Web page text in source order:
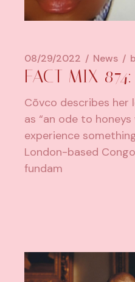
08/29/2022 News
FACT MIX
Cõvco describes her
as “an ode to
experience
London-based
fundam